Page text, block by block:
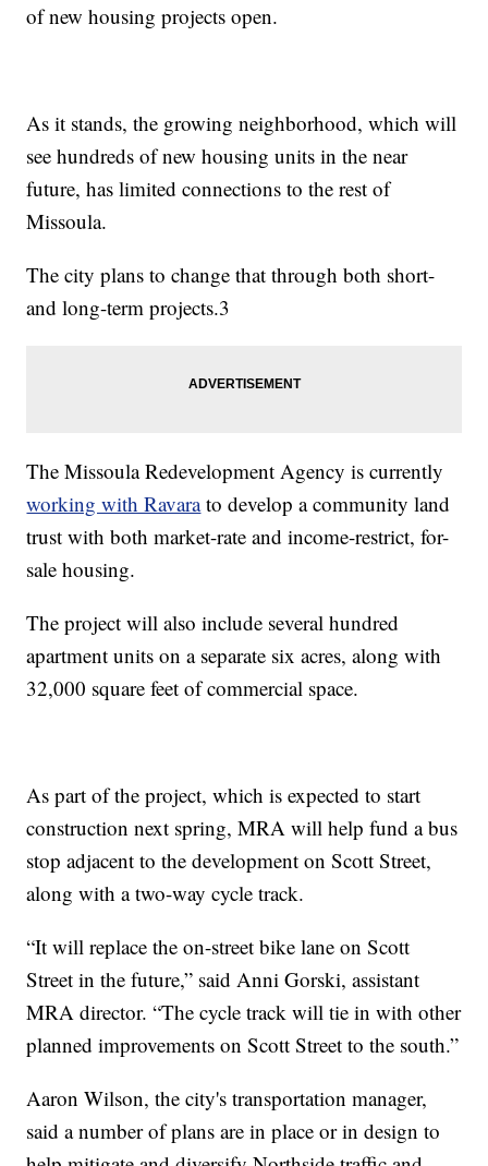
of new housing projects open.
As it stands, the growing neighborhood, which will
see hundreds of new housing units in the near
future, has limited connections to the rest of
Missoula.
The city plans to change that through both short-
and long-term projects.3
The Missoula Redevelopment Agency is currently
working with Ravarato develop a community land
trust with both market-rate and income-restrict, for-
sale housing.
The project will also include several hundred
apartment units on a separate six acres, along with
32,000 square feet of commercial space.
As part of the project, which is expected to start
construction next spring, MRA will help fund a bus
stop adjacent to the development on Scott Street,
along with a two-way cycle track.
“It will replace the on-street bike lane on Scott
Street in the future,” said Anni Gorski, assistant
MRA director. “The cycle track will tie in with other
planned improvements on Scott Street to the south.”
Aaron Wilson, the city's transportation manager,
said a number of plans are in place or in design to